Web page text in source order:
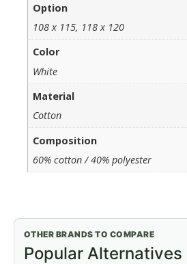
Option
108 x 115, 118 x 120
Color
White
Material
Cotton
Composition
60% cotton / 40% polyester
OTHER BRANDS TO COMPARE
Popular Alternatives